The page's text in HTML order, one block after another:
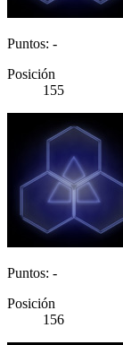
Puntos: -
Posición
155
Puntos: -
Posición
156